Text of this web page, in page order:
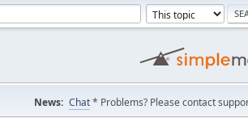
News: Chat* Problems? Please contact